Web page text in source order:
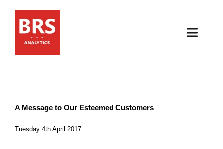
content
A Message to Our Esteemed Customers
Tuesday 4th April 2017